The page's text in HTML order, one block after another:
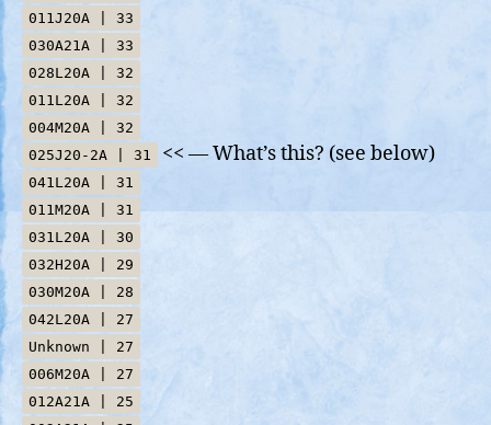
011J20A | 33
030A21A | 33
028L20A | 32
011L20A | 32
004M20A | 32
025J20-2A | 31
<< — What’s this? (see below)
041L20A | 31
011M20A | 31
031L20A | 30
032H20A | 29
030M20A | 28
042L20A | 27
Unknown | 27
006M20A | 27
012A21A | 25